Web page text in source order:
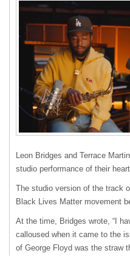
Leon Bridges and Terrace
studio performance of their
The studio version of the track
Black Lives Matter movement
At the time, Bridges wrote, “I
calloused when it came to the
of George Floyd was the straw